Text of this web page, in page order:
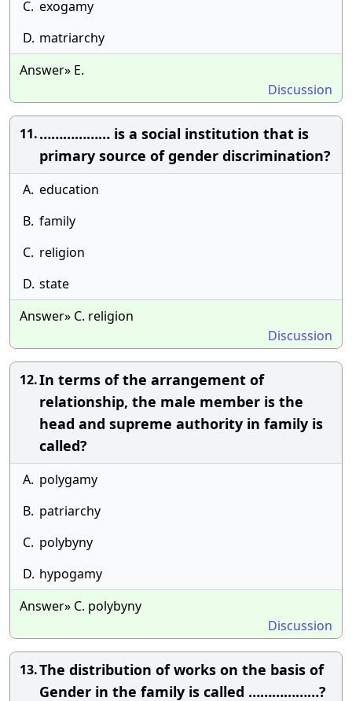
C. exogamy
D. matriarchy
Answer» E.
Discussion
11.……………… is a social institution that is
primary source of gender discrimination?
A. education
B. family
C. religion
D. state
Answer» C. religion
Discussion
12.In terms of the arrangement of
relationship, the male member is the
head and supreme authority in family is
called?
A. polygamy
B. patriarchy
C. polybyny
D. hypogamy
Answer» C. polybyny
Discussion
13.The distribution of works on the basis of
Gender in the family is called ………………?